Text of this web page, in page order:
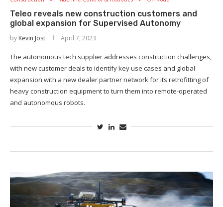
Teleo reveals new construction customers and
global expansion for Supervised Autonomy
by Kevin Jost April 7, 2023
The autonomous tech supplier addresses construction challenges,
with new customer deals to identify key use cases and global
expansion with a new dealer partner network for its retrofitting of
heavy construction equipment to turn them into remote-operated
and autonomous robots.